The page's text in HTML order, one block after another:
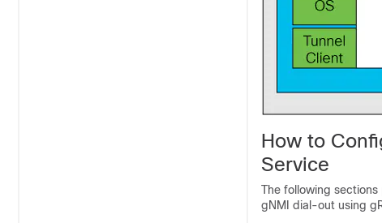
How to
Service
The following
gNMI dial-out using